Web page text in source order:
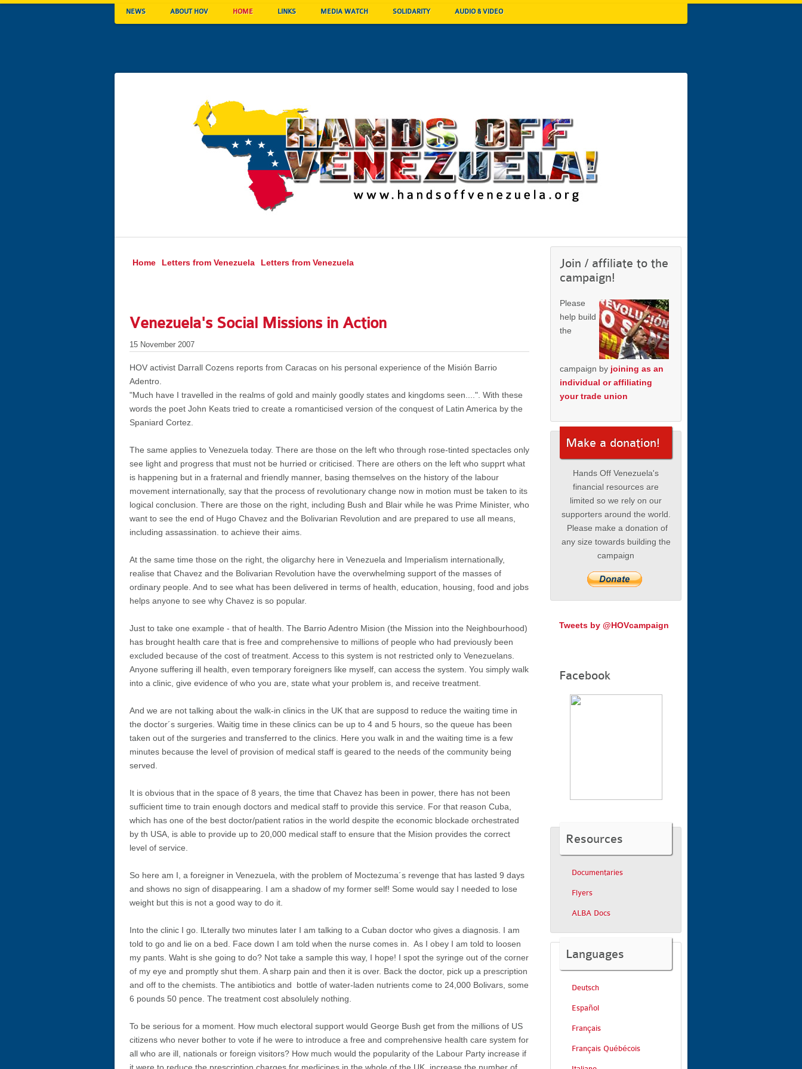
NEWS ABOUT HOV HOME LINKS MEDIA WATCH SOLIDARITY AUDIO & VIDEO
Home Letters from Venezuela Letters from Venezuela
Venezuela's Social Missions in Action
15 November 2007
HOV activist Darrall Cozens reports from Caracas on his personal experience of the Misión Barrio
Adentro.
"Much have I travelled in the realms of gold and mainly goodly states and kingdoms seen....". With these
words the poet John Keats tried to create a romanticised version of the conquest of Latin America by the
Spaniard Cortez.
The same applies to Venezuela today. There are those on the left who through rose-tinted spectacles only
see light and progress that must not be hurried or criticised. There are others on the left who supprt what
is happening but in a fraternal and friendly manner, basing themselves on the history of the labour
movement internationally, say that the process of revolutionary change now in motion must be taken to its
logical conclusion. There are those on the right, including Bush and Blair while he was Prime Minister, who
want to see the end of Hugo Chavez and the Bolivarian Revolution and are prepared to use all means,
including assassination. to achieve their aims.
At the same time those on the right, the oligarchy here in Venezuela and Imperialism internationally,
realise that Chavez and the Bolivarian Revolution have the overwhelming support of the masses of
ordinary people. And to see what has been delivered in terms of health, education, housing, food and jobs
helps anyone to see why Chavez is so popular.
Just to take one example - that of health. The Barrio Adentro Mision (the Mission into the Neighbourhood)
has brought health care that is free and comprehensive to millions of people who had previously been
excluded because of the cost of treatment. Access to this system is not restricted only to Venezuelans.
Anyone suffering ill health, even temporary foreigners like myself, can access the system. You simply walk
into a clinic, give evidence of who you are, state what your problem is, and receive treatment.
And we are not talking about the walk-in clinics in the UK that are supposd to reduce the waiting time in
the doctor´s surgeries. Waitig time in these clinics can be up to 4 and 5 hours, so the queue has been
taken out of the surgeries and transferred to the clinics. Here you walk in and the waiting time is a few
minutes because the level of provision of medical staff is geared to the needs of the community being
served.
It is obvious that in the space of 8 years, the time that Chavez has been in power, there has not been
sufficient time to train enough doctors and medical staff to provide this service. For that reason Cuba,
which has one of the best doctor/patient ratios in the world despite the economic blockade orchestrated
by th USA, is able to provide up to 20,000 medical staff to ensure that the Mision provides the correct
level of service.
So here am I, a foreigner in Venezuela, with the problem of Moctezuma´s revenge that has lasted 9 days
and shows no sign of disappearing. I am a shadow of my former self! Some would say I needed to lose
weight but this is not a good way to do it.
Into the clinic I go. lLterally two minutes later I am talking to a Cuban doctor who gives a diagnosis. I am
told to go and lie on a bed. Face down I am told when the nurse comes in. As I obey I am told to loosen
my pants. Waht is she going to do? Not take a sample this way, I hope! I spot the syringe out of the corner
of my eye and promptly shut them. A sharp pain and then it is over. Back the doctor, pick up a prescription
and off to the chemists. The antibiotics and bottle of water-laden nutrients come to 24,000 Bolivars, some
6 pounds 50 pence. The treatment cost absolulely nothing.
To be serious for a moment. How much electoral support would George Bush get from the millions of US
citizens who never bother to vote if he were to introduce a free and comprehensive health care system for
all who are ill, nationals or foreign visitors? How much would the popularity of the Labour Party increase if
Join / affiliate to the
campaign!
Please
help build
the
campaign by joining as an
individual or affiliating
your trade union
Make a donation!
Hands Off Venezuela's
financial resources are
limited so we rely on our
supporters around the world.
Please make a donation of
any size towards building the
campaign
Tweets by @HOVcampaign
Facebook
Resources
Documentaries
Flyers
ALBA Docs
Languages
Deutsch
Español
Français
Français Québécois